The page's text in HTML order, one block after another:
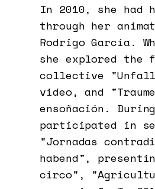
In 2010, she
through her
Rodrigo García.
she explored the
collective "Unfall
video, and
ensoñación.
participated in
"Jornadas
habend",
circo",